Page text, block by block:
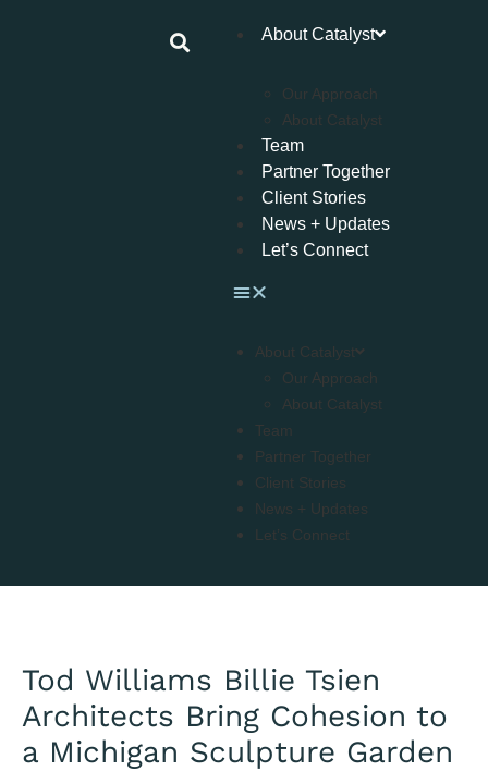
About Catalyst
Our Approach
About Catalyst
Team
Partner Together
Client Stories
News + Updates
Let’s Connect
About Catalyst
Our Approach
About Catalyst
Team
Partner Together
Client Stories
News + Updates
Let’s Connect
Tod Williams Billie Tsien
Architects Bring Cohesion to
a Michigan Sculpture Garden